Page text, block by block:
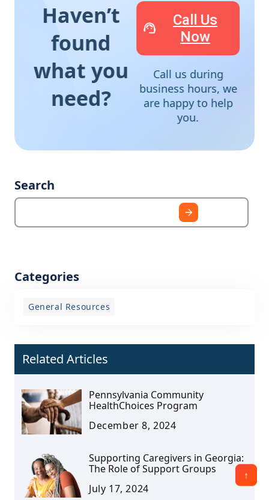
Haven’t
found
what you
need?
Call Us
Now
Call us during
business hours, we
are happy to help
you.
Search
Categories
General Resources
Related Articles
Pennsylvania Community
HealthChoices Program
December 8, 2024
Supporting Caregivers in Georgia:
The Role of Support Groups
July 17, 2024